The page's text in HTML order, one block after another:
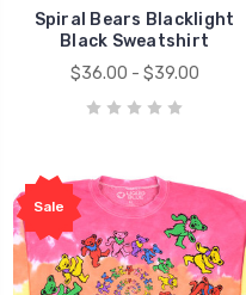
Spiral Bears Blacklight
Black Sweatshirt
$36.00 - $39.00
Sale